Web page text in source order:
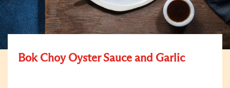
Bok Choy Oyster Sauce and Garlic